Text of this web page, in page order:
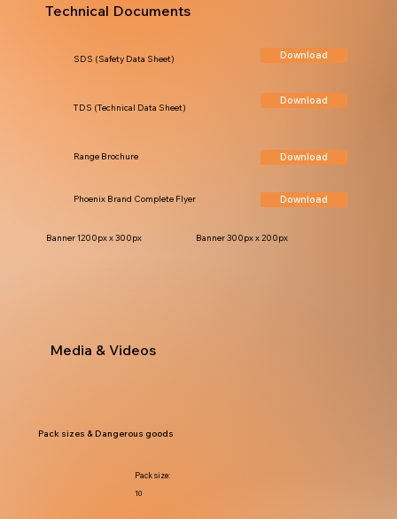
Technical Documents
Download
TDS (Technical Data Sheet)
Download
SDS (Safety Data Sheet)
Download
Range Brochure
Download
Phoenix Brand Complete Flyer
Banner 1200px x 300px Banner 300px x 200px
Media & Videos
10
Pack size:
Pack sizes & Dangerous goods